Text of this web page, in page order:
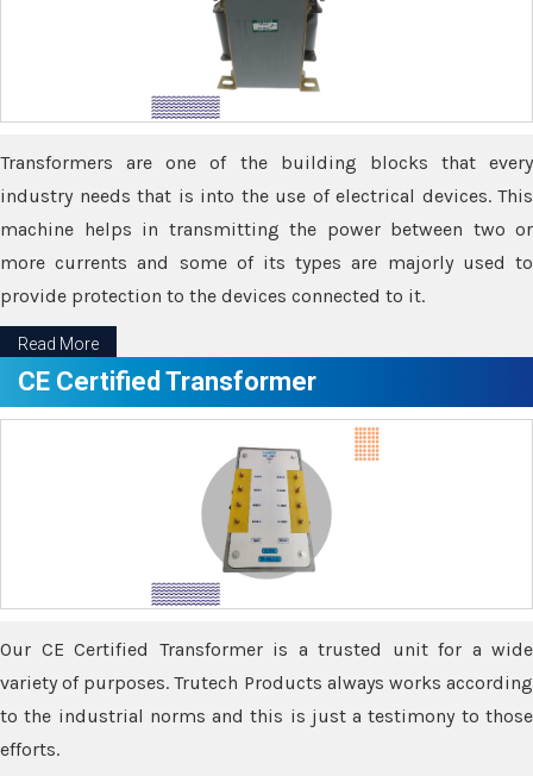
Transformers are one of the building blocks that every
industry needs that is into the use of electrical devices. This
machine helps in transmitting the power between two or
more currents and some of its types are majorly used to
provide protection to the devices connected to it.
Read More
CE Certified Transformer
Our CE Certified Transformer is a trusted unit for a wide
variety of purposes. Trutech Products always works according
to the industrial norms and this is just a testimony to those
efforts.